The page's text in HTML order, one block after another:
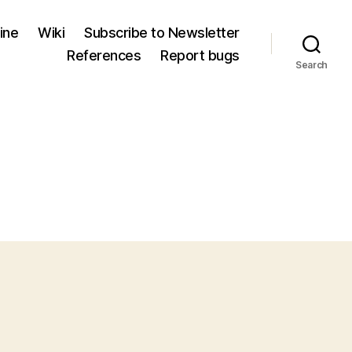
Wiki
Subscribe to Newsletter
References
Report bugs
Search